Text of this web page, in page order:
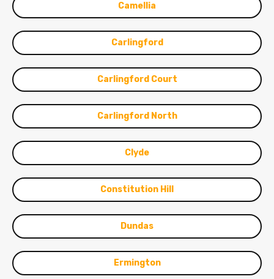
Camellia
Carlingford
Carlingford Court
Carlingford North
Clyde
Constitution Hill
Dundas
Ermington